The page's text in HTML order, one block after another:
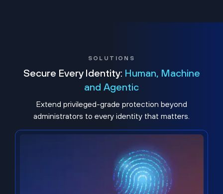
SOLUTIONS
Secure Every Identity: Human, Machine
and Agentic
Extend privileged-grade protection beyond
administrators to every identity that matters.